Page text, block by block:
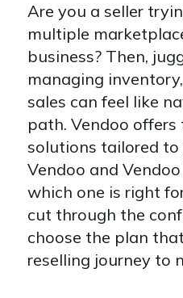
Are you a seller
multiple
business? Then,
managing
sales can feel like
path. Vendoo
solutions tailored to
Vendoo and
which one is right
cut through the
choose the plan
reselling journey to